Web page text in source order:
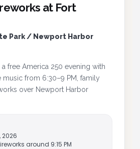
at Fort
Park / Newport Harbor
free America 250 evening with
music from 6:30–9 PM, family
over Newport Harbor
2026
around 9:15 PM